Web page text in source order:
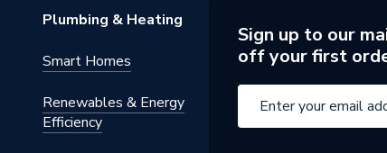
Plumbing & Heating
Smart Homes
Renewables & Energy
Efficiency
Sign up to our
off your first